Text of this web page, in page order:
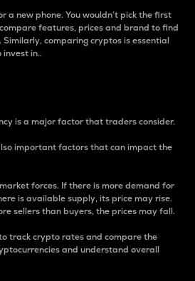
a new phone. You wouldn’t pick the first
features, prices and brand to find
comparing cryptos is essential
invest in..
is a major factor that traders consider.
important factors that can impact the
forces. If there is more demand for
is available supply, its price may rise.
sellers than buyers, the prices may fall.
track crypto rates and compare the
and understand overall